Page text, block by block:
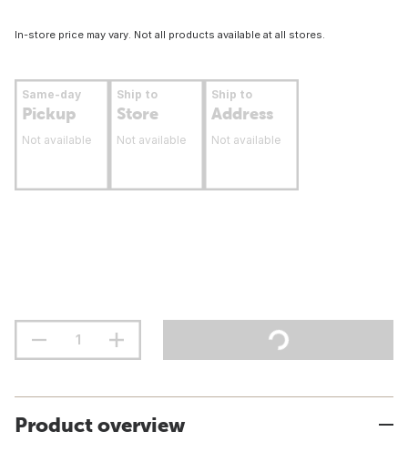
In-store price may vary. Not all products available at all stores.
Same-day
Pickup
Not available
Ship to
Store
Not available
Ship to
Address
Not available
Product overview